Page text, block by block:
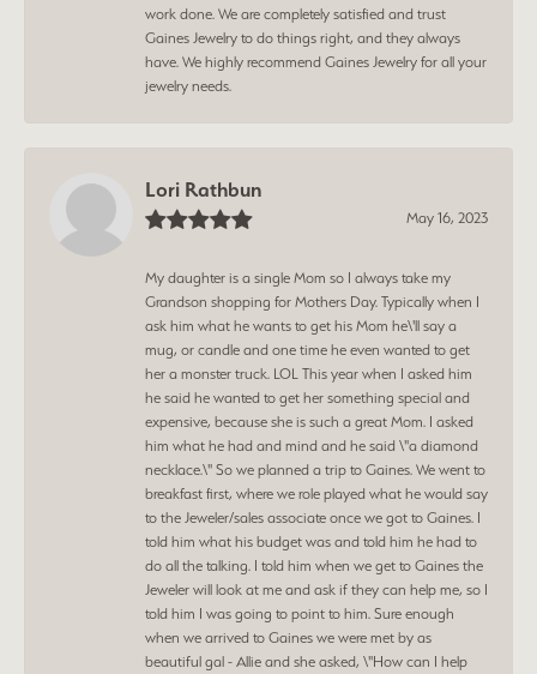
work done. We are completely satisfied and trust
Gaines Jewelry to do things right, and they always
have. We highly recommend Gaines Jewelry for all your
jewelry needs.
Lori Rathbun
May 16, 2023
My daughter is a single Mom so I always take my
Grandson shopping for Mothers Day. Typically when I
ask him what he wants to get his Mom he\'ll say a
mug, or candle and one time he even wanted to get
her a monster truck. LOL This year when I asked him
he said he wanted to get her something special and
expensive, because she is such a great Mom. I asked
him what he had and mind and he said \"a diamond
necklace.\" So we planned a trip to Gaines. We went to
breakfast first, where we role played what he would say
to the Jeweler/sales associate once we got to Gaines. I
told him what his budget was and told him he had to
do all the talking. I told him when we get to Gaines the
Jeweler will look at me and ask if they can help me, so I
told him I was going to point to him. Sure enough
when we arrived to Gaines we were met by as
beautiful gal - Allie and she asked, \"How can I help